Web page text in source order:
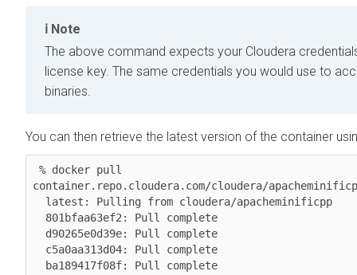
Note
The above command expects your Cloudera
license key. The same credentials you would use to
binaries.
You can then retrieve the latest version of the container
container.repo.cloudera.com/cloudera/